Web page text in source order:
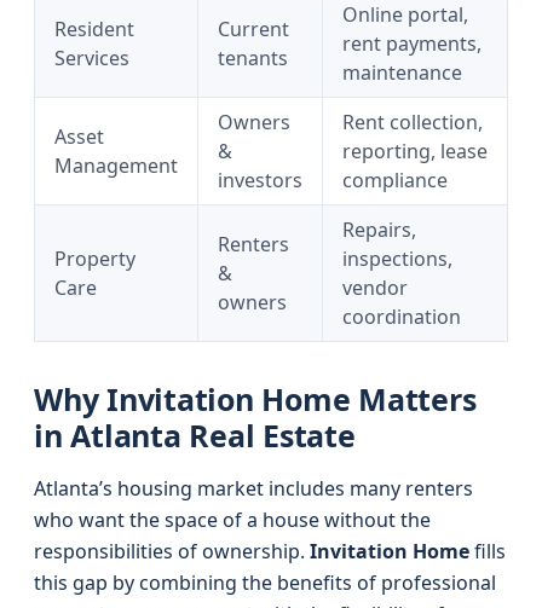
Resident
Services
Current
tenants
Online portal,
rent payments,
maintenance
Asset
Management
Owners
&
investors
Rent collection,
reporting, lease
compliance
Property
Care
Renters
&
owners
Repairs,
inspections,
vendor
coordination
Why Invitation Home Matters
in Atlanta Real Estate
Atlanta’s housing market includes many renters
who want the space of a house without the
responsibilities of ownership. Invitation Homefills
this gap by combining the benefits of professional